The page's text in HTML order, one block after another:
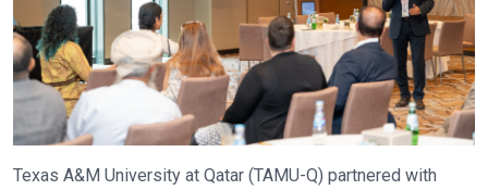
Texas A&M University at Qatar (TAMU-Q) partnered with